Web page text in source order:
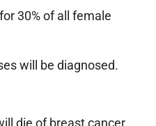
30% of all female
will be diagnosed.
die of breast cancer.